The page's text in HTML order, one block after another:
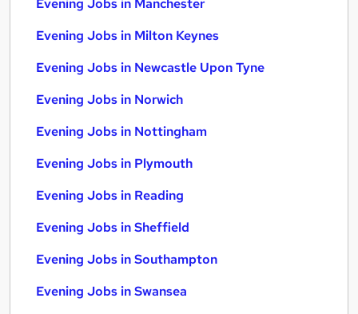
Evening Jobs in Manchester
Evening Jobs in Milton Keynes
Evening Jobs in Newcastle Upon Tyne
Evening Jobs in Norwich
Evening Jobs in Nottingham
Evening Jobs in Plymouth
Evening Jobs in Reading
Evening Jobs in Sheffield
Evening Jobs in Southampton
Evening Jobs in Swansea